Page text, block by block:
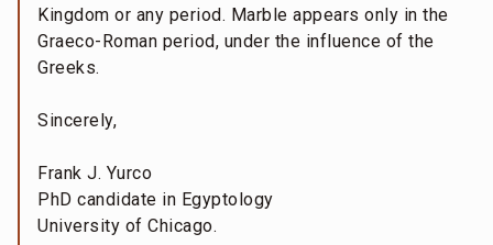
Kingdom or any period. Marble appears only in the
Graeco-Roman period, under the influence of the
Greeks.
Sincerely,
Frank J. Yurco
PhD candidate in Egyptology
University of Chicago.